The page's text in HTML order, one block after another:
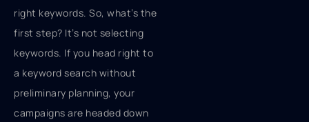
right keywords. So, what’s the
first step? It’s not selecting
keywords. If you head right to
a keyword search without
preliminary planning, your
campaigns are headed down